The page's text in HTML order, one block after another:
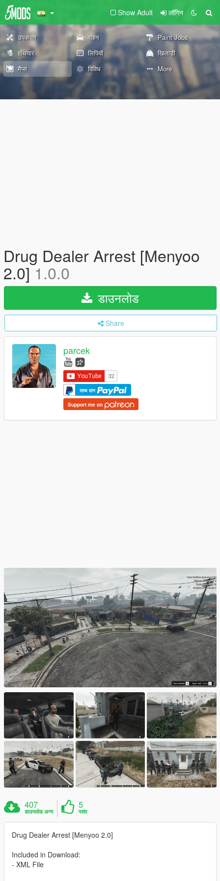
Show Adult लॉगिन
उपकरण वाहन
Paint Jobs
हथियार
लिपियों
खिलाड़ी
मैप्स
विविध More
Drug Dealer Arrest [Menyoo
2.0]1.0.0
डाउनलोड
Share
parcek
साथ दान
Support me on
407
डाउनलोड अन्य
5
पसंद
Drug Dealer Arrest [Menyoo 2.0]
Included in Download:
- XML File